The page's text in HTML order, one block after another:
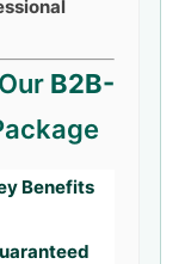
B2B-
Benefits